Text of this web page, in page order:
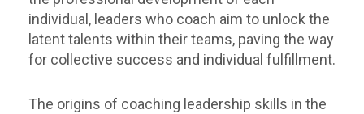
individual, leaders who coach aim to unlock the
latent talents within their teams, paving the way
for collective success and individual fulfillment.
The origins of coaching leadership skills in the